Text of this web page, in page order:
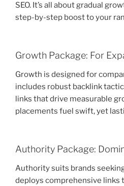
SEO. It’s all about gradual
step-by-step boost to your
Growth Package: For
Growth is designed for
includes robust backlink
links that drive measurable
placements fuel swift, yet
Authority Package:
Authority suits brands
deploys comprehensive links